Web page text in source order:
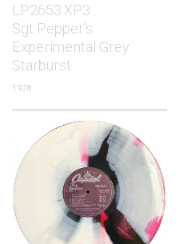
LP.2653.XP.3
Sgt Pepper's
Experimental Grey
Starburst
1978